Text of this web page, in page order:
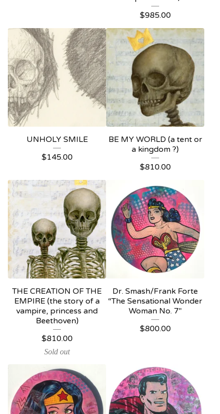
$985.00
UNHOLY SMILE
$145.00
BE MY WORLD (a tent or
a kingdom ?)
$810.00
THE CREATION OF THE
EMPIRE (the story of a
vampire, princess and
Beethoven)
$810.00
Sold out
Dr. Smash/Frank Forte
“The Sensational Wonder
Woman No. 7"
$800.00